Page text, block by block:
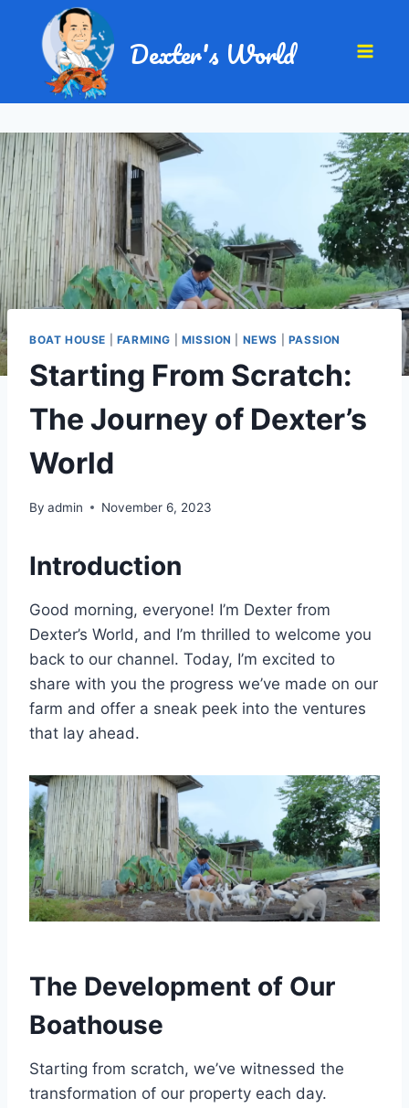
Dexter's World
BOAT HOUSE FARMING MISSION NEWS PASSION
Starting From Scratch:
The Journey of Dexter’s
World
By admin November 6, 2023
Introduction
Good morning, everyone! I’m Dexter from
Dexter’s World, and I’m thrilled to welcome you
back to our channel. Today, I’m excited to
share with you the progress we’ve made on our
farm and offer a sneak peek into the ventures
that lay ahead.
The Development of Our
Boathouse
Starting from scratch, we’ve witnessed the
transformation of our property each day.